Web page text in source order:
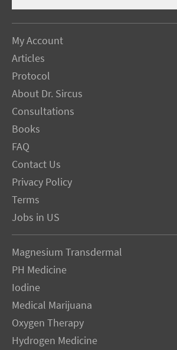
My Account
Articles
Protocol
About Dr. Sircus
Consultations
Books
FAQ
Contact Us
Privacy Policy
Terms
Jobs in US
Magnesium Transdermal
PH Medicine
Iodine
Medical Marijuana
Oxygen Therapy
Hydrogen Medicine